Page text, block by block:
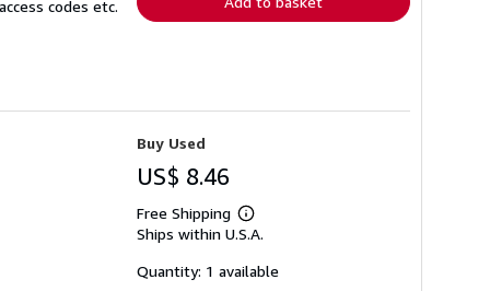
codes etc.
Buy Used
US$ 8.46
Free Shipping
Learn
more
shipping
Ships within U.S.A.
Quantity: 1 available